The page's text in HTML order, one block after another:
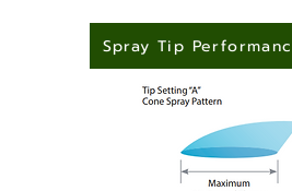
Spray Tip